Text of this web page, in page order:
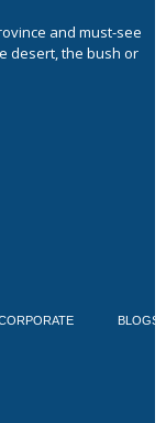
and must-see
desert, the bush or
BLOGS